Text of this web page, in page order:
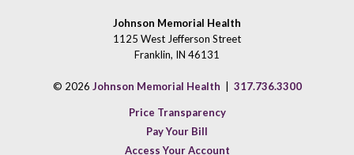
Johnson Memorial Health
1125 West Jefferson Street
Franklin, IN 46131
© 2026 Johnson Memorial Health 317.736.3300
Price Transparency
Pay Your Bill
Access Your Account